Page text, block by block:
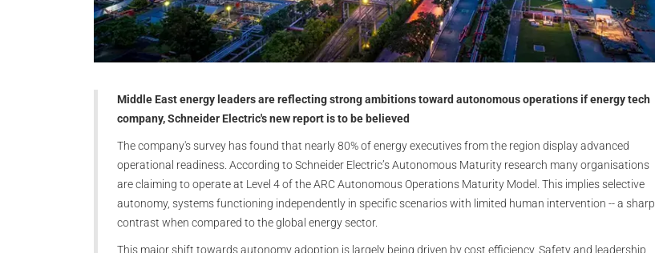
Middle East energy leaders are reflecting strong ambitions toward autonomous operations if energy tech
company, Schneider Electric's new report is to be believed
The company's survey has found that nearly 80% of energy executives from the region display advanced
operational readiness. According to Schneider Electric’s Autonomous Maturity research many organisations
are claiming to operate at Level 4 of the ARC Autonomous Operations Maturity Model. This implies selective
autonomy, systems functioning independently in specific scenarios with limited human intervention -- a sharp
contrast when compared to the global energy sector.
This major shift towards autonomy adoption is largely being driven by cost efficiency. Safety and leadership